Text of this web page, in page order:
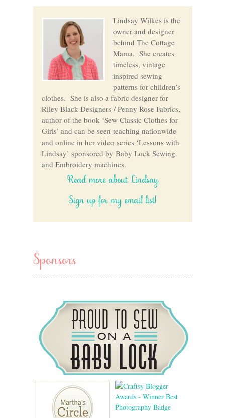
Lindsay Wilkes is the
owner and designer
behind The Cottage
Mama. She creates
timeless, vintage
inspired sewing
patterns for children’s
clothes. She is also a fabric designer for
Riley Black Designers / Penny Rose Fabrics,
author of the book ‘Sew Classic Clothes for
Girls’ and can be seen teaching nationwide
and online in her video series ‘Lessons with
Lindsay’ sponsored by Baby Lock Sewing
and Embroidery machines.
Read more about Lindsay
Sign up for my email list!
Sponsors